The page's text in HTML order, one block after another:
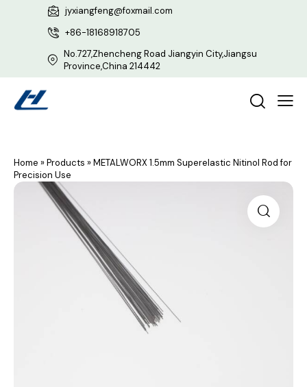
jyxiangfeng@foxmail.com
+86-18168918705
No.727,Zhencheng Road Jiangyin City,Jiangsu
Province,China 214442
Home »Products »METALWORX 1.5mm Superelastic Nitinol Rod for
Precision Use